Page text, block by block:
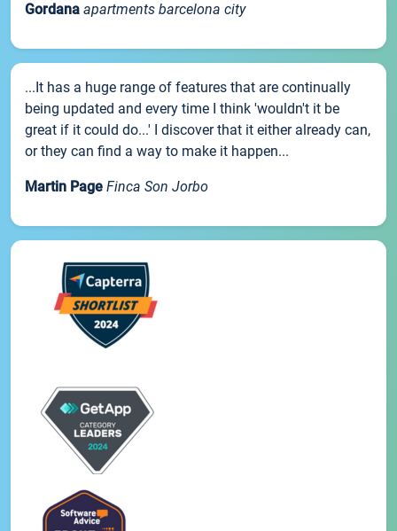
Gordana apartments barcelona city
...It has a huge range of features that are continually
being updated and every time I think 'wouldn't it be
great if it could do...' I discover that it either already can,
or they can find a way to make it happen...
Martin Page Finca Son Jorbo